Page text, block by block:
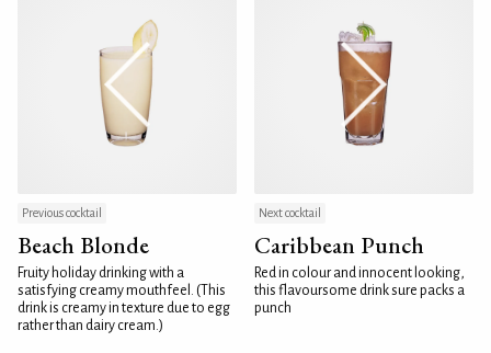
Previous cocktail
Beach Blonde
Fruity holiday drinking with a
satisfying creamy mouthfeel. (This
drink is creamy in texture due to egg
rather than dairy cream.)
Next cocktail
Caribbean Punch
Red in colour and innocent looking,
this flavoursome drink sure packs a
punch